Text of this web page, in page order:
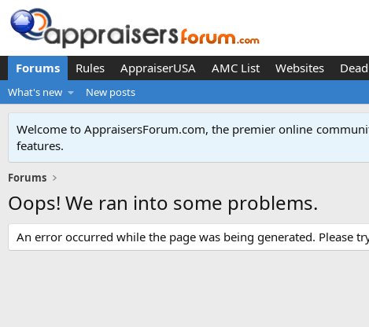
Forums Rules AppraiserUSA AMC List Websites
What's new New posts
Welcome to AppraisersForum.com, the premier online
features.
Forums
Oops! We ran into some problems.
An error occurred while the page was being generated. Please